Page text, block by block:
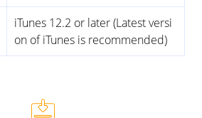
iTunes 12.2 or later (Latest versi
on of iTunes is recommended)